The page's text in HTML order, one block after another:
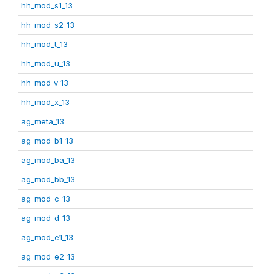
hh_mod_s1_13
hh_mod_s2_13
hh_mod_t_13
hh_mod_u_13
hh_mod_v_13
hh_mod_x_13
ag_meta_13
ag_mod_b1_13
ag_mod_ba_13
ag_mod_bb_13
ag_mod_c_13
ag_mod_d_13
ag_mod_e1_13
ag_mod_e2_13